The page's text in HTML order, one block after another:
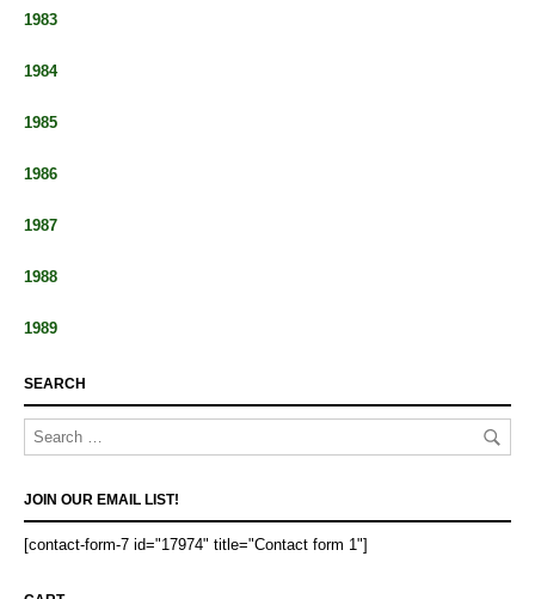
1983
1984
1985
1986
1987
1988
1989
SEARCH
JOIN OUR EMAIL LIST!
[contact-form-7 id="17974" title="Contact form 1"]